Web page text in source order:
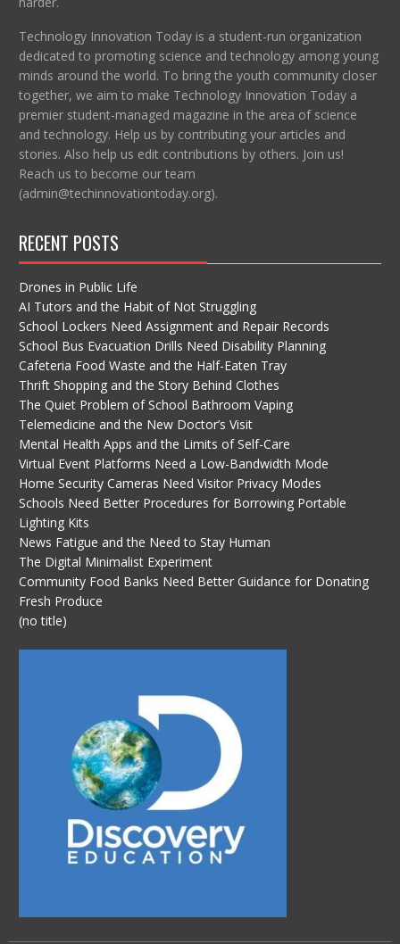
Technology Innovation Today is a student-run organization
dedicated to promoting science and technology among young
minds around the world. To bring the youth community closer
together, we aim to make Technology Innovation Today a
premier student-managed magazine in the area of science
and technology. Help us by contributing your articles and
stories. Also help us edit contributions by others. Join us!
Reach us to become our team
(admin@techinnovationtoday.org).
RECENT POSTS
Drones in Public Life
AI Tutors and the Habit of Not Struggling
School Lockers Need Assignment and Repair Records
School Bus Evacuation Drills Need Disability Planning
Cafeteria Food Waste and the Half-Eaten Tray
Thrift Shopping and the Story Behind Clothes
The Quiet Problem of School Bathroom Vaping
Telemedicine and the New Doctor’s Visit
Mental Health Apps and the Limits of Self-Care
Virtual Event Platforms Need a Low-Bandwidth Mode
Home Security Cameras Need Visitor Privacy Modes
Schools Need Better Procedures for Borrowing Portable
Lighting Kits
News Fatigue and the Need to Stay Human
The Digital Minimalist Experiment
Community Food Banks Need Better Guidance for Donating
Fresh Produce
(no title)